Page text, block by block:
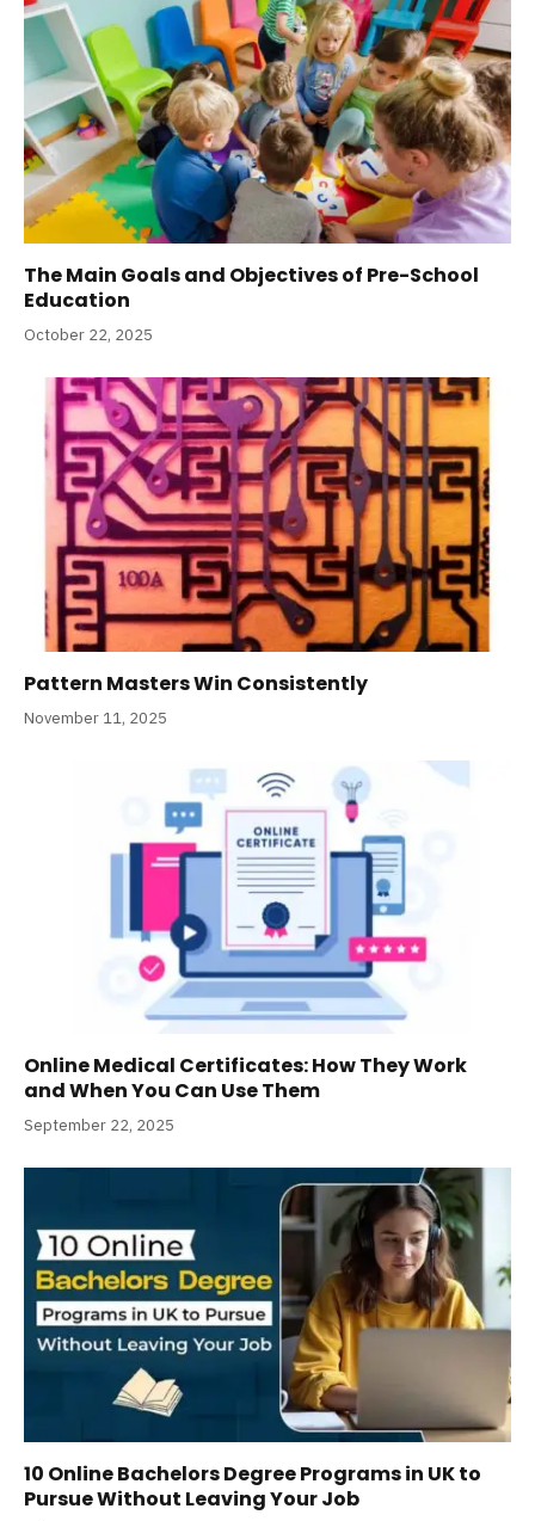
The Main Goals and Objectives of Pre-School
Education
October 22, 2025
Pattern Masters Win Consistently
November 11, 2025
Online Medical Certificates: How They Work
and When You Can Use Them
September 22, 2025
10 Online Bachelors Degree Programs​ in UK to
Pursue Without Leaving Your Job